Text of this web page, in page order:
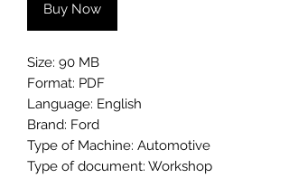
Buy Now
Size: 90 MB
Format: PDF
Language: English
Brand: Ford
Type of Machine: Automotive
Type of document: Workshop